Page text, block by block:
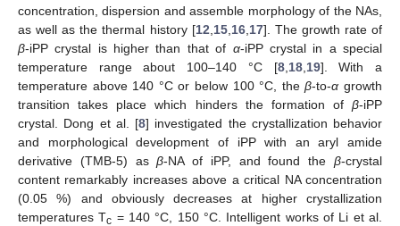
concentration, dispersion and assemble morphology of the NAs,
as well as the thermal history [12 15, 16, 17]. The growth rate of
β-iPP crystal is higher than that of α-iPP crystal in a special
temperature range about 100–140 °C [8, 18, 19]. With a
temperature above 140 °C or below 100 °C, theβ-to-α growth
transition takes place which hinders the formation of β-iPP
crystal. Dong et al. [8] investigated the crystallization behavior
and morphological development of iPP with an aryl amide
derivative (TMB-5) asβ-NA of iPP, and found theβ-crystal
content remarkably increases above a critical NA concentration
(0.05 %) and obviously decreases at higher crystallization
temperatures Tc = 140 °C, 150 °C. Intelligent works of Li et al.